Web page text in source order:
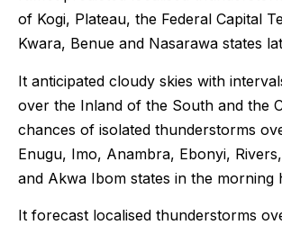
of Kogi, Plateau, the Federal Capital
Kwara, Benue and Nasarawa states
It anticipated cloudy skies with
over the Inland of the South and the
chances of isolated thunderstorms
Enugu, Imo, Anambra, Ebonyi,
and Akwa Ibom states in the morning
It forecast localised thunderstorms